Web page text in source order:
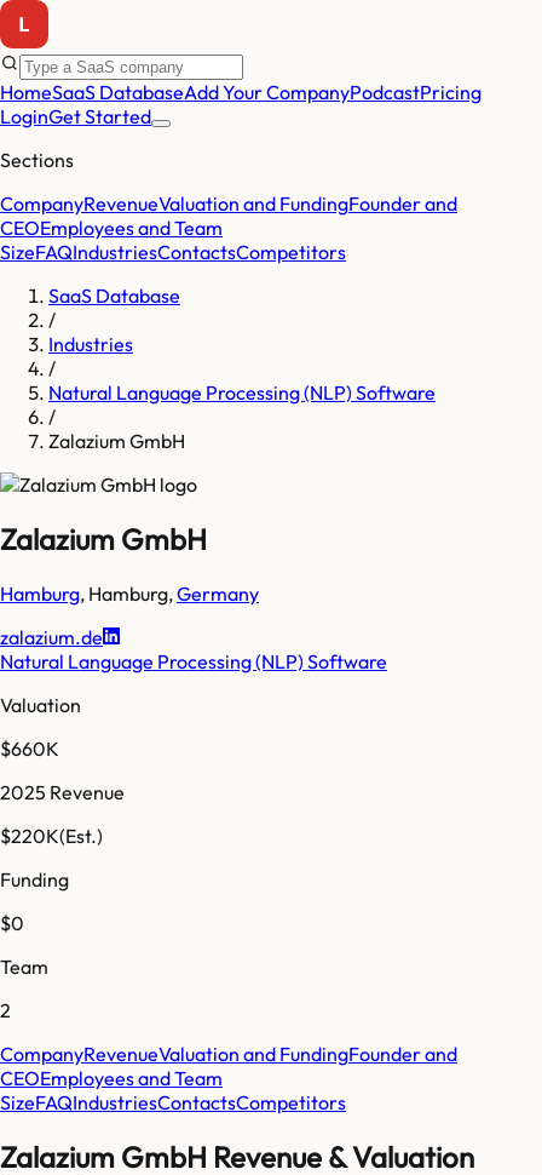
HomeSaaS DatabaseAdd Your CompanyPodcastPricing
LoginGet Started
Sections
CompanyRevenueValuation and FundingFounder and
CEOEmployees and Team
SizeFAQIndustriesContactsCompetitors
SaaS Database
/
Industries
/
Natural Language Processing (NLP) Software
/
Zalazium GmbH
Zalazium GmbH
Hamburg, Hamburg,Germany
zalazium.de
Natural Language Processing (NLP) Software
Valuation
$660K
2025 Revenue
$220K(Est.)
Funding
$0
Team
2
CompanyRevenueValuation and FundingFounder and
CEOEmployees and Team
SizeFAQIndustriesContactsCompetitors
Zalazium GmbH Revenue & Valuation